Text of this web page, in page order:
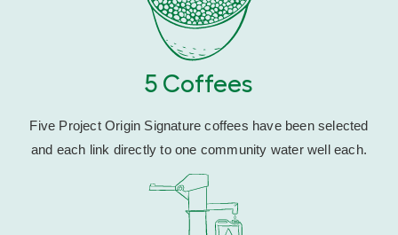
5 Coffees
Five Project Origin Signature coffees have been selected
and each link directly to one community water well each.